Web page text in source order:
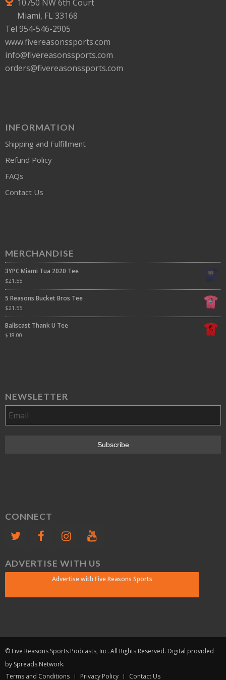
10750 NW 6th Court
Miami, FL 33168
Tel 954-546-2905
www.fivereasonssports.com
info@fivereasonssports.com
orders@fivereasonssports.com
INFORMATION
Shipping and Fulfillment
Refund Policy
FAQs
Contact Us
MERCHANDISE
3YPC Miami Tua 2020 Tee
$21.55
5 Reasons Bucket Bros Tee
$21.55
Ballscast Thank U Tee
$18.00
NEWSLETTER
CONNECT
ADVERTISE WITH US
Advertise with Five Reasons Sports
© Five Reasons Sports Podcasts, Inc. All Rights Reserved. Digital provided
by Spreads Network.
Terms and Conditions
Privacy Policy Contact Us